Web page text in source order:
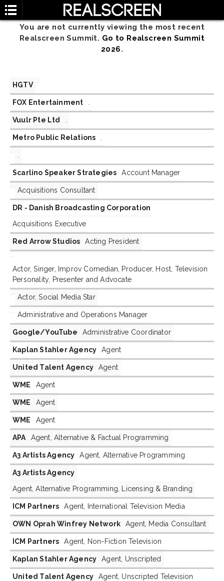
You are not currently viewing the most recent
Realscreen Summit. Go to Realscreen Summit
2026.
HGTV
FOX Entertainment
Vuulr Pte Ltd
Metro Public Relations
Scarlino Speaker Strategies Account Manager
Acquisitions Consultant
DR - Danish Broadcasting Corporation
Acquisitions Executive
Red Arrow Studios Acting President
Actor, Singer, Improv Comedian, Producer, Host, Television
Personality, Presenter and Advocate
Actor, Social Media Star
Administrative and Operations Manager
Google/YouTube Administrative Coordinator
Kaplan Stahler Agency Agent
United Talent Agency Agent
WME Agent
WME Agent
WME Agent
APA Agent, Alternative & Factual Programming
A3 Artists Agency Agent, Alternative Programming
A3 Artists Agency
Agent, Alternative Programming, Licensing & Branding
ICM Partners Agent, International Television Media
OWN Oprah Winfrey Network Agent, Media Consultant
ICM Partners Agent, Non-Fiction Television
Kaplan Stahler Agency Agent, Unscripted
United Talent Agency Agent, Unscripted Television